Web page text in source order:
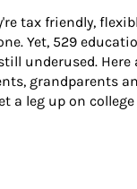
tax friendly,
Yet, 529
underused.
grandparents
a leg up on